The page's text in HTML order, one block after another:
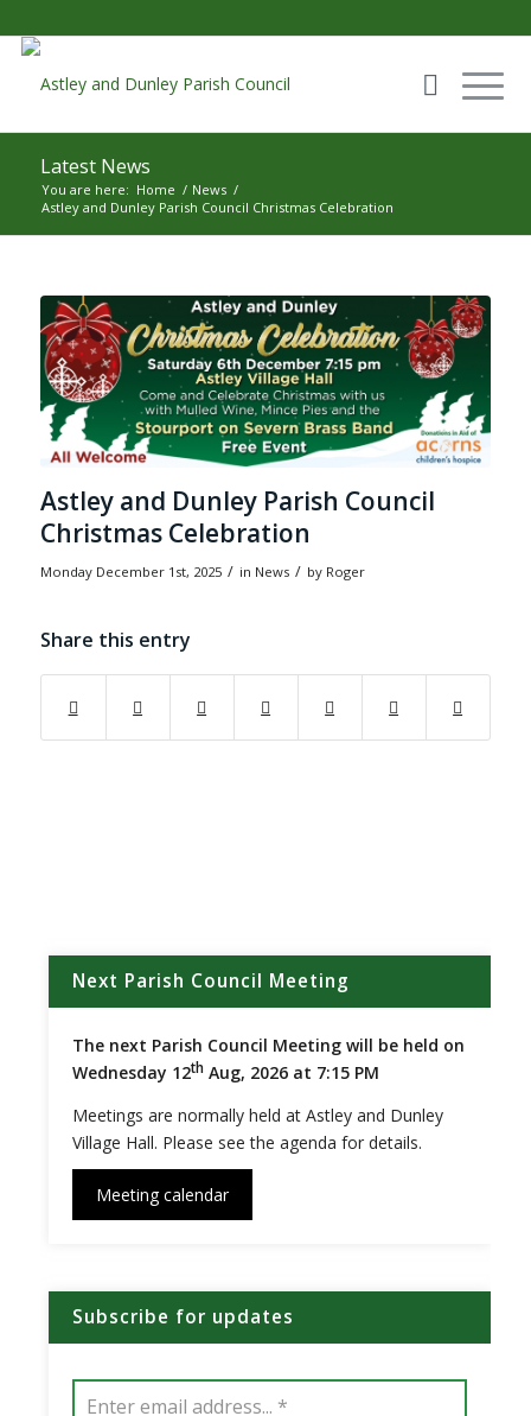
Latest News
You are here: Home / News /
Astley and Dunley Parish Council Christmas Celebration
Astley and Dunley Parish Council
Christmas Celebration
Monday December 1st, 2025 / in News / by Roger
Share this entry
(opens in new window)
(opens in new window)
(opens in new window)
(opens in new window)
(opens in new window)
(opens in new
Next Parish Council Meeting
The next Parish Council Meeting will be held on
Wednesday 12th Aug, 2026 at 7:15 PM
Meetings are normally held at Astley and Dunley
Village Hall. Please see the agenda for details.
Meeting calendar
Subscribe for updates